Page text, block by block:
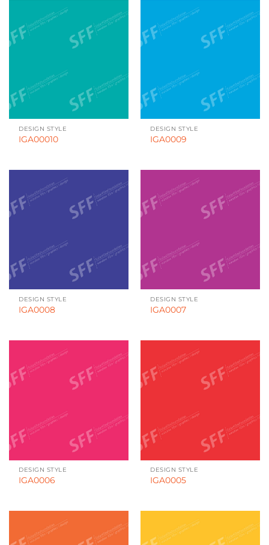
DESIGN STYLE
IGA00010
DESIGN STYLE
IGA0009
DESIGN STYLE
IGA0008
DESIGN STYLE
IGA0007
DESIGN STYLE
IGA0006
DESIGN STYLE
IGA0005